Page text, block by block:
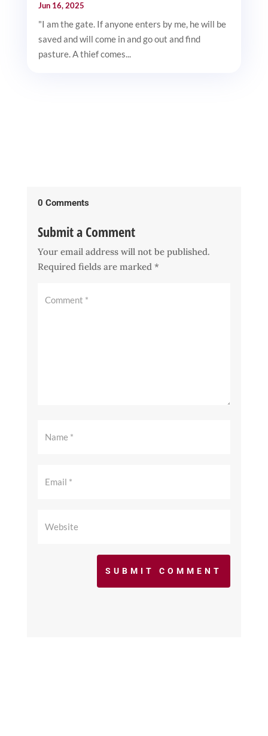
Jun 16, 2025
"I am the gate. If anyone enters by me, he will be
saved and will come in and go out and find
pasture. A thief comes...
0 Comments
Submit a Comment
Your email address will not be published.
Required fields are marked *
SUBMIT COMMENT